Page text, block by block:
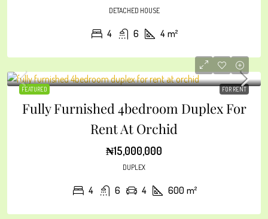
DETACHED HOUSE
4 6 4 m²
FEATURED FOR RENT
Fully Furnished 4bedroom Duplex For
Rent At Orchid
₦15,000,000
DUPLEX
4 6 4 600 m²